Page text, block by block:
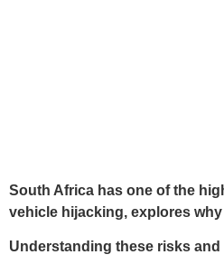
South Africa has one of the
vehicle hijacking, explores
Understanding these risks